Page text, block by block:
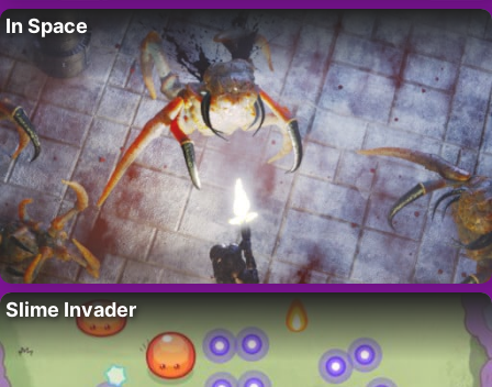
In Space
Slime Invader